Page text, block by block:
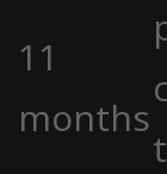
11
months